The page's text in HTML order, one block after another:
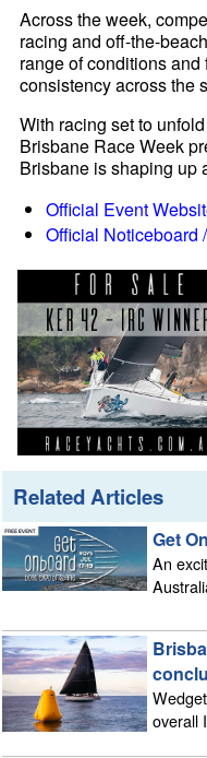
Across the week,
racing and off-the-
range of conditions
consistency across the
With racing set to
Brisbane Race Week
Brisbane is shaping up
Official Event
Official Noticeboard
Related Articles
Get
An
overall